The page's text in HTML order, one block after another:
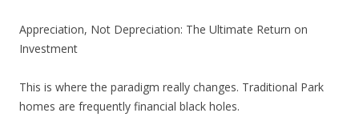
Appreciation, Not Depreciation: The Ultimate Return on
Investment
This is where the paradigm really changes. Traditional Park
homes are frequently financial black holes.